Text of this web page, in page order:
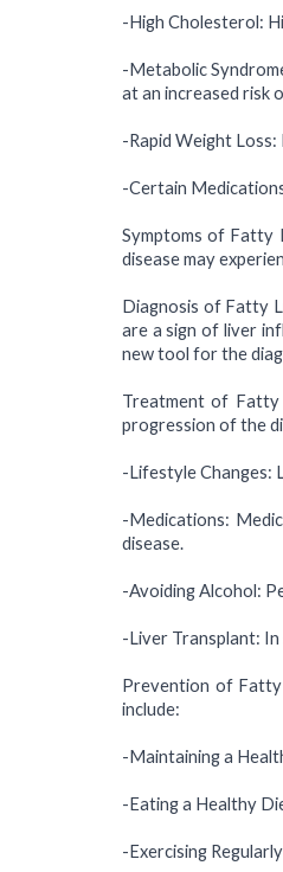
-High Cholesterol:
-Metabolic
at an increased risk
-Rapid Weight Loss:
-Certain
Symptoms of Fatty
disease may
Diagnosis of Fatty
are a sign of liver
new tool for the
Treatment of Fatty
progression of the
-Lifestyle Changes:
-Medications:
disease.
-Avoiding Alcohol:
-Liver Transplant:
Prevention of
include:
-Maintaining a
-Eating a Healthy
-Exercising